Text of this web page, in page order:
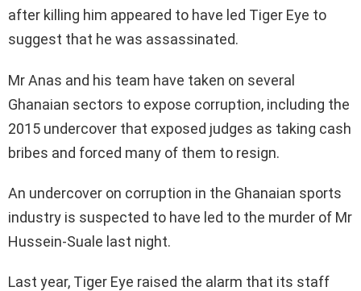
after killing him appeared to have led Tiger Eye to
suggest that he was assassinated.
Mr Anas and his team have taken on several
Ghanaian sectors to expose corruption, including the
2015 undercover that exposed judges as taking cash
bribes and forced many of them to resign.
An undercover on corruption in the Ghanaian sports
industry is suspected to have led to the murder of Mr
Hussein-Suale last night.
Last year, Tiger Eye raised the alarm that its staff